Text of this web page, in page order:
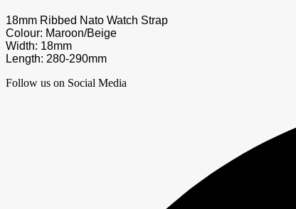
18mm Ribbed Nato Watch Strap
Colour: Maroon/Beige
Width: 18mm
Length: 280-290mm
Follow us on Social Media